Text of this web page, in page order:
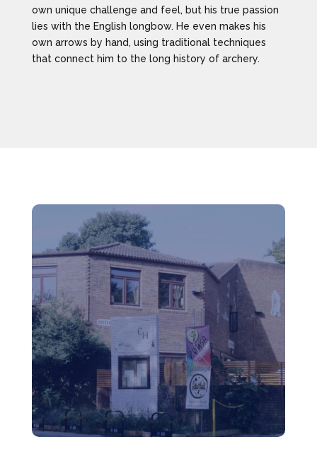
own unique challenge and feel, but his true passion
lies with the English longbow. He even makes his
own arrows by hand, using traditional techniques
that connect him to the long history of archery.